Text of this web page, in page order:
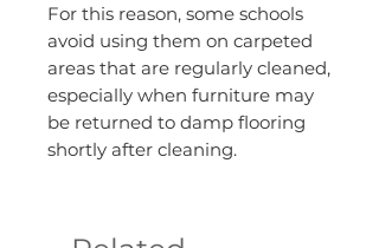
For this reason, some schools
avoid using them on carpeted
areas that are regularly cleaned,
especially when furniture may
be returned to damp flooring
shortly after cleaning.